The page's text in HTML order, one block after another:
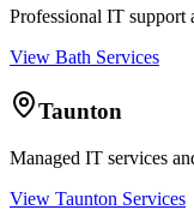
Professional IT support
View Bath Services
Taunton
Managed IT services
View Taunton Services